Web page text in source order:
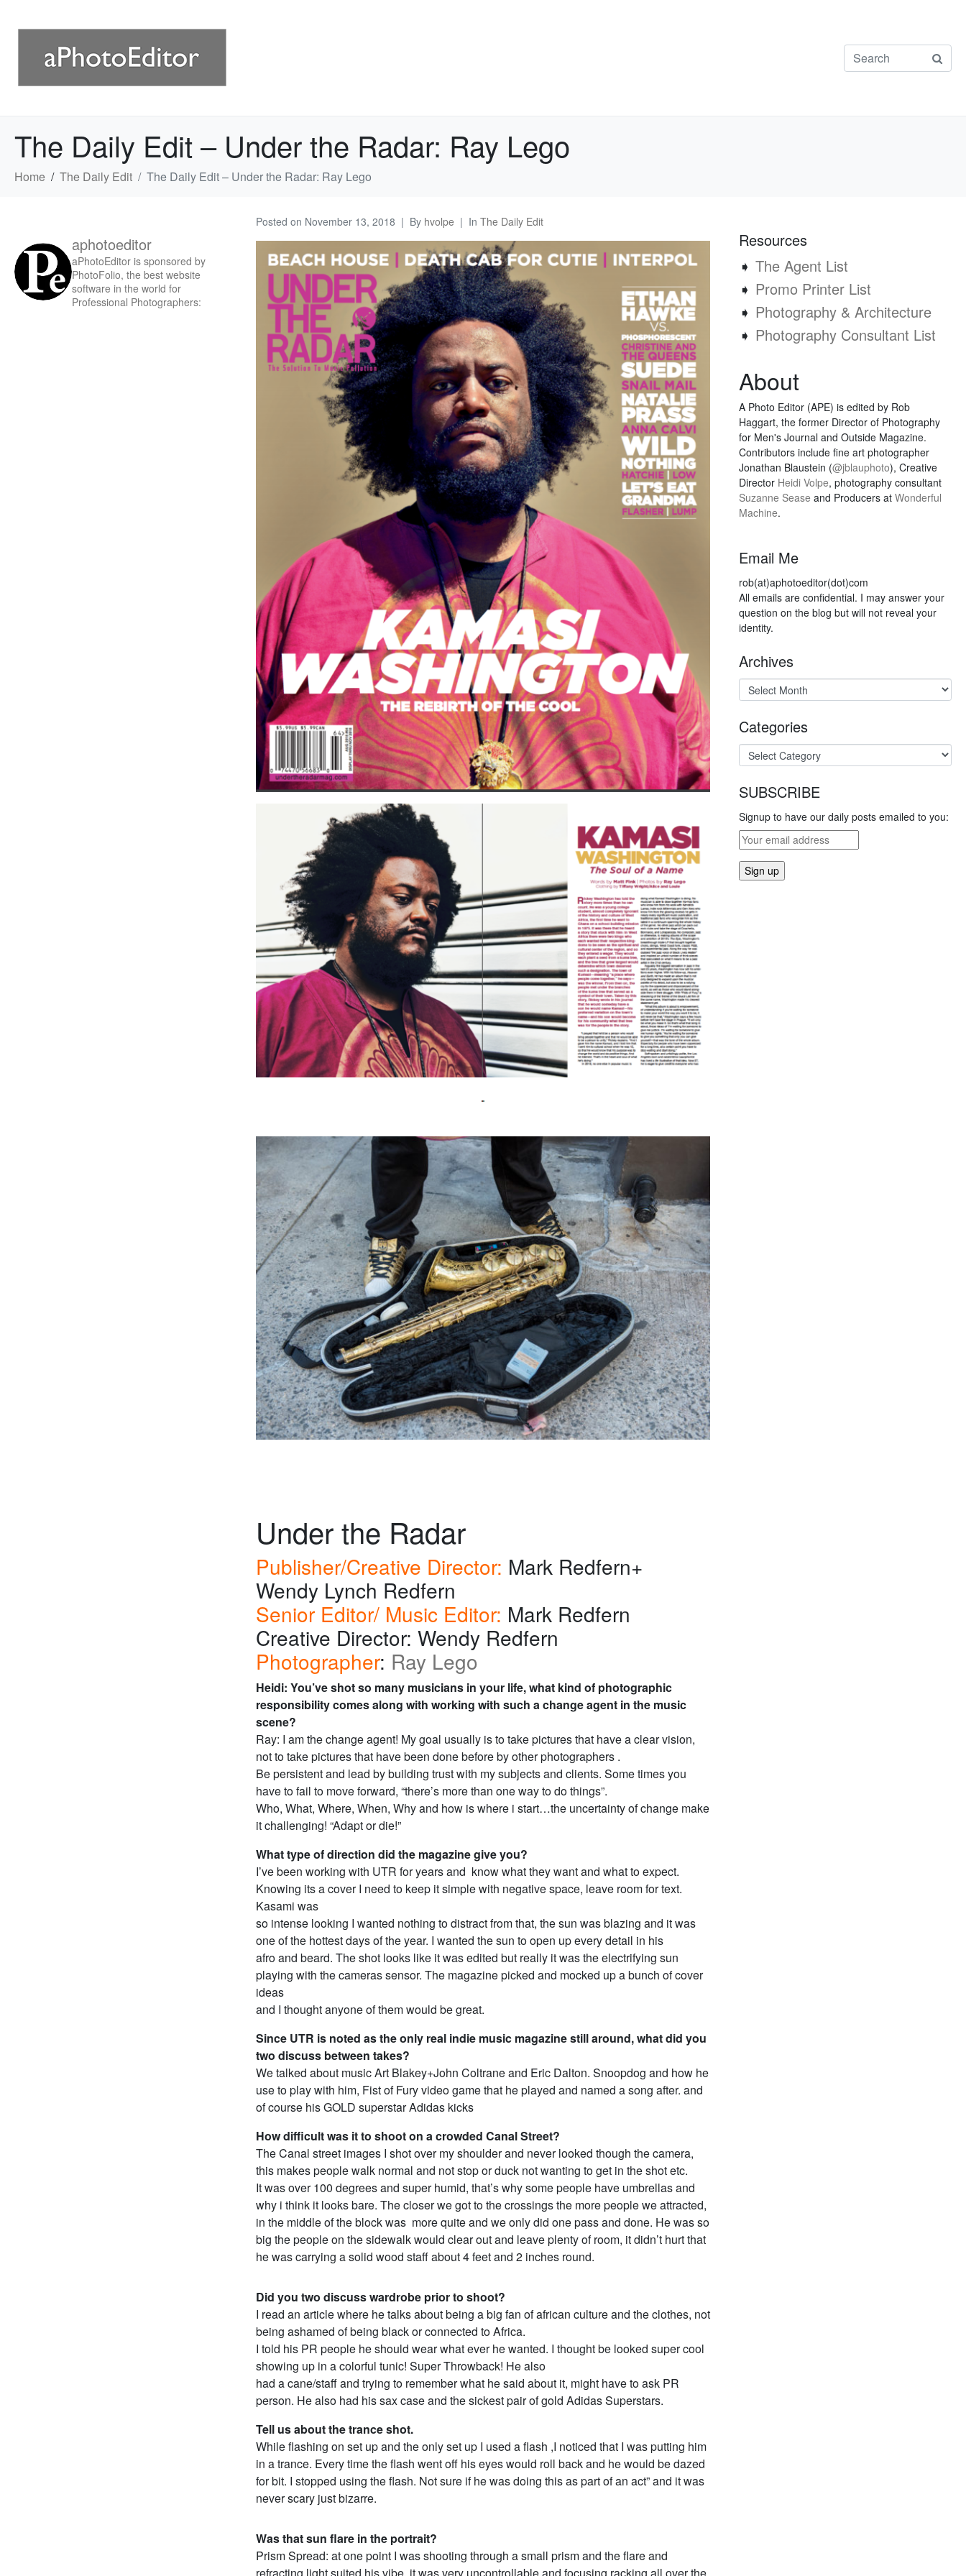
The Daily Edit – Under the Radar: Ray Lego
Home The Daily Edit The Daily Edit – Under the Radar: Ray Lego
Posted on November 13, 2018 By hvolpe In The Daily Edit
Under the Radar
Publisher/Creative Director: Mark Redfern+
Wendy Lynch Redfern
Senior Editor/ Music Editor: Mark Redfern
Creative Director: Wendy Redfern
Photographer: Ray Lego
Heidi: You’ve shot so many musicians in your life, what kind of photographic
responsibility comes along with working with such a change agent in the music
scene?
Ray: I am the change agent! My goal usually is to take pictures that have a clear vision,
not to take pictures that have been done before by other photographers .
Be persistent and lead by building trust with my subjects and clients. Some times you
have to fail to move forward, “there’s more than one way to do things”.
Who, What, Where, When, Why and how is where i start…the uncertainty of change make
it challenging! “Adapt or die!”
What type of direction did the magazine give you?
I’ve been working with UTR for years and know what they want and what to expect.
Knowing its a cover I need to keep it simple with negative space, leave room for text.
Kasami was
so intense looking I wanted nothing to distract from that, the sun was blazing and it was
one of the hottest days of the year. I wanted the sun to open up every detail in his
afro and beard. The shot looks like it was edited but really it was the electrifying sun
playing with the cameras sensor. The magazine picked and mocked up a bunch of cover
ideas
and I thought anyone of them would be great.
Since UTR is noted as the only real indie music magazine still around, what did you
two discuss between takes?
We talked about music Art Blakey+John Coltrane and Eric Dalton. Snoopdog and how he
use to play with him, Fist of Fury video game that he played and named a song after. and
of course his GOLD superstar Adidas kicks
How difficult was it to shoot on a crowded Canal Street?
The Canal street images I shot over my shoulder and never looked though the camera,
this makes people walk normal and not stop or duck not wanting to get in the shot etc.
It was over 100 degrees and super humid, that’s why some people have umbrellas and
why i think it looks bare. The closer we got to the crossings the more people we attracted,
in the middle of the block was more quite and we only did one pass and done. He was so
big the people on the sidewalk would clear out and leave plenty of room, it didn’t hurt that
he was carrying a solid wood staff about 4 feet and 2 inches round.
Did you two discuss wardrobe prior to shoot?
I read an article where he talks about being a big fan of african culture and the clothes, not
being ashamed of being black or connected to Africa.
I told his PR people he should wear what ever he wanted. I thought be looked super cool
showing up in a colorful tunic! Super Throwback! He also
had a cane/staff and trying to remember what he said about it, might have to ask PR
person. He also had his sax case and the sickest pair of gold Adidas Superstars.
Tell us about the trance shot.
While flashing on set up and the only set up I used a flash ,I noticed that I was putting him
in a trance. Every time the flash went off his eyes would roll back and he would be dazed
for bit. I stopped using the flash. Not sure if he was doing this as part of an act” and it was
never scary just bizarre.
Was that sun flare in the portrait?
Prism Spread: at one point I was shooting through a small prism and the flare and
aphotoeditor
aPhotoEditor is sponsored by
PhotoFolio, the best website
software in the world for
Professional Photographers:
Resources
➧ The Agent List
➧ Promo Printer List
➧ Photography & Architecture
➧ Photography Consultant List
About
A Photo Editor (APE) is edited by Rob
Haggart, the former Director of Photography
for Men's Journal and Outside Magazine.
Contributors include fine art photographer
Jonathan Blaustein (@jblauphoto), Creative
Director Heidi Volpe, photography consultant
Suzanne Sease and Producers at Wonderful
Machine.
Email Me
rob(at)aphotoeditor(dot)com
All emails are confidential. I may answer your
question on the blog but will not reveal your
identity.
Archives
Categories
SUBSCRIBE
Signup to have our daily posts emailed to you: